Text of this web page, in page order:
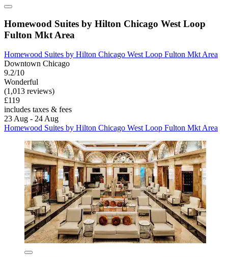
Homewood Suites by Hilton Chicago West Loop
Fulton Mkt Area
Homewood Suites by Hilton Chicago West Loop Fulton Mkt Area
Downtown Chicago
9.2/10
Wonderful
(1,013 reviews)
£119
includes taxes & fees
23 Aug - 24 Aug
Homewood Suites by Hilton Chicago West Loop Fulton Mkt Area